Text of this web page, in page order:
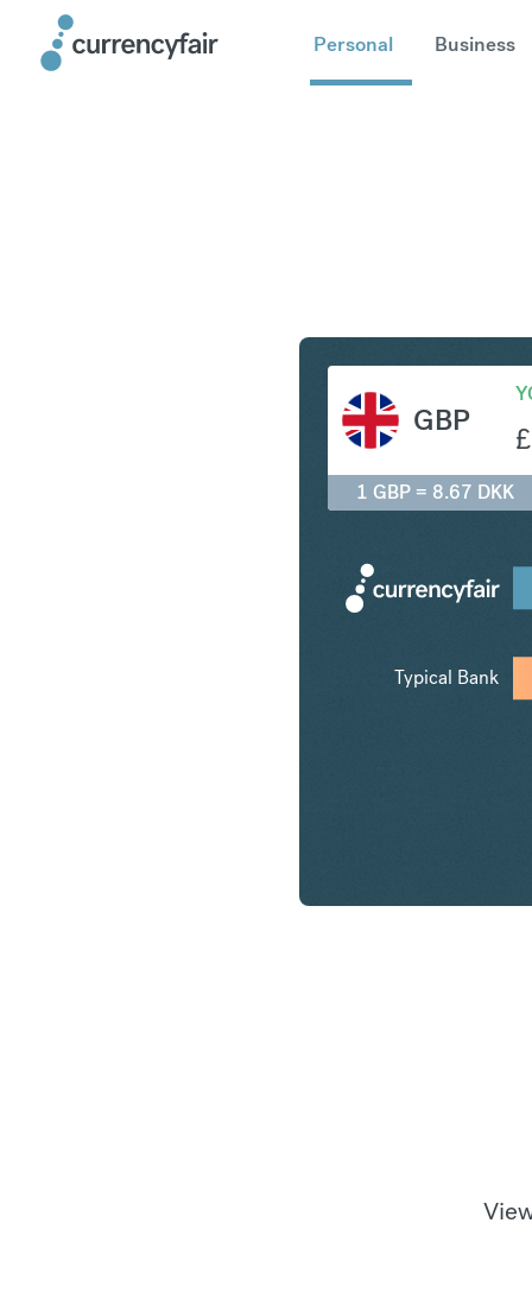
Personal Business
GBP
£
1 GBP = 8.67 DKK
Typical Bank